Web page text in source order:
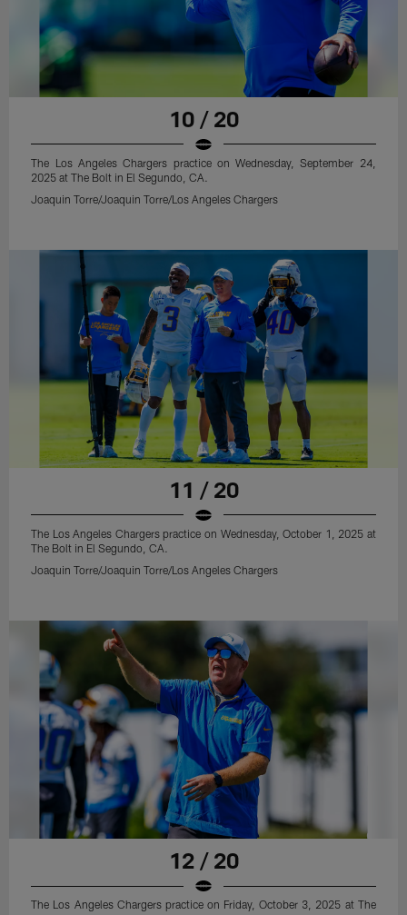
10 / 20
The Los Angeles Chargers practice on Wednesday, September 24,
2025 at The Bolt in El Segundo, CA.
Joaquin Torre/Joaquin Torre/Los Angeles Chargers
11 / 20
The Los Angeles Chargers practice on Wednesday, October 1, 2025 at
The Bolt in El Segundo, CA.
Joaquin Torre/Joaquin Torre/Los Angeles Chargers
12 / 20
The Los Angeles Chargers practice on Friday, October 3, 2025 at The